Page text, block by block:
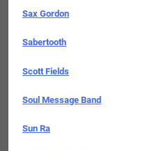
Sax Gordon
Sabertooth
Scott Fields
Soul Message Band
Sun Ra